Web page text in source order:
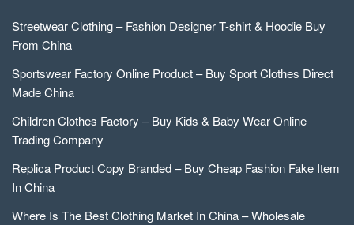
Streetwear Clothing – Fashion Designer T-shirt & Hoodie Buy
From China
Sportswear Factory Online Product – Buy Sport Clothes Direct
Made China
Children Clothes Factory – Buy Kids & Baby Wear Online
Trading Company
Replica Product Copy Branded – Buy Cheap Fashion Fake Item
In China
Where Is The Best Clothing Market In China – Wholesale